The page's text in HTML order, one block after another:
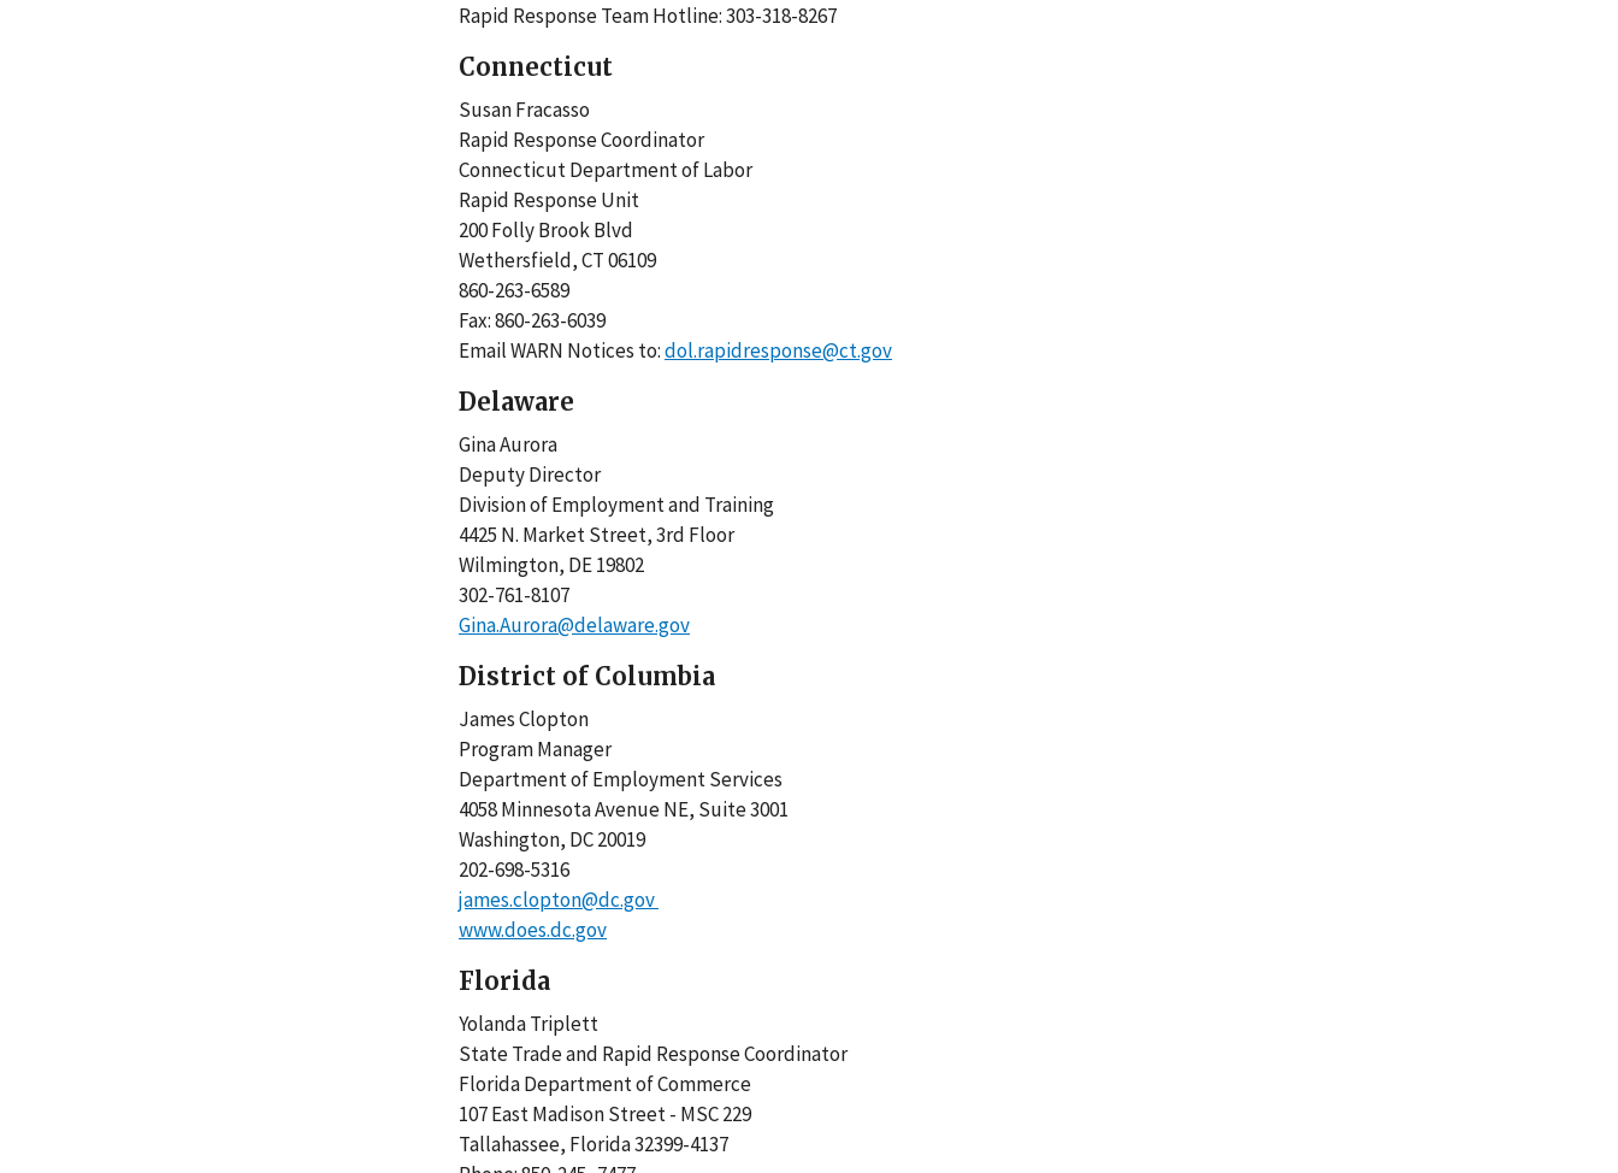
Rapid Response Team Hotline: 303-318-8267
Connecticut
Susan Fracasso
Rapid Response Coordinator
Connecticut Department of Labor
Rapid Response Unit
200 Folly Brook Blvd
Wethersfield, CT 06109
860-263-6589
Fax: 860-263-6039
Email WARN Notices to:dol.rapidresponse@ct.gov
Delaware
Gina Aurora
Deputy Director
Division of Employment and Training
4425 N. Market Street, 3rd Floor
Wilmington, DE 19802
302-761-8107
Gina.Aurora@delaware.gov
District of Columbia
James Clopton
Program Manager
Department of Employment Services
4058 Minnesota Avenue NE, Suite 3001
Washington, DC 20019
202-698-5316
james.clopton@dc.gov
www.does.dc.gov
Florida
Yolanda Triplett
State Trade and Rapid Response Coordinator
Florida Department of Commerce
107 East Madison Street - MSC 229
Tallahassee, Florida 32399-4137